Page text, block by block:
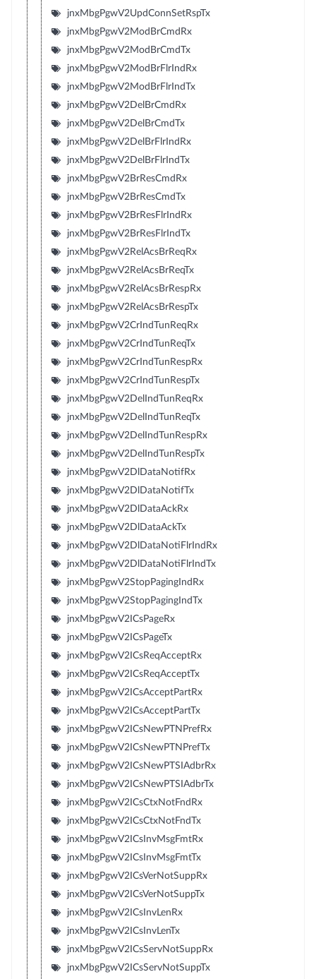
jnxMbgPgwV2UpdConnSetRspTx
jnxMbgPgwV2ModBrCmdRx
jnxMbgPgwV2ModBrCmdTx
jnxMbgPgwV2ModBrFlrIndRx
jnxMbgPgwV2ModBrFlrIndTx
jnxMbgPgwV2DelBrCmdRx
jnxMbgPgwV2DelBrCmdTx
jnxMbgPgwV2DelBrFlrIndRx
jnxMbgPgwV2DelBrFlrIndTx
jnxMbgPgwV2BrResCmdRx
jnxMbgPgwV2BrResCmdTx
jnxMbgPgwV2BrResFlrIndRx
jnxMbgPgwV2BrResFlrIndTx
jnxMbgPgwV2RelAcsBrReqRx
jnxMbgPgwV2RelAcsBrReqTx
jnxMbgPgwV2RelAcsBrRespRx
jnxMbgPgwV2RelAcsBrRespTx
jnxMbgPgwV2CrIndTunReqRx
jnxMbgPgwV2CrIndTunReqTx
jnxMbgPgwV2CrIndTunRespRx
jnxMbgPgwV2CrIndTunRespTx
jnxMbgPgwV2DelIndTunReqRx
jnxMbgPgwV2DelIndTunReqTx
jnxMbgPgwV2DelIndTunRespRx
jnxMbgPgwV2DelIndTunRespTx
jnxMbgPgwV2DlDataNotifRx
jnxMbgPgwV2DlDataNotifTx
jnxMbgPgwV2DlDataAckRx
jnxMbgPgwV2DlDataAckTx
jnxMbgPgwV2DlDataNotiFlrIndRx
jnxMbgPgwV2DlDataNotiFlrIndTx
jnxMbgPgwV2StopPagingIndRx
jnxMbgPgwV2StopPagingIndTx
jnxMbgPgwV2ICsPageRx
jnxMbgPgwV2ICsPageTx
jnxMbgPgwV2ICsReqAcceptRx
jnxMbgPgwV2ICsReqAcceptTx
jnxMbgPgwV2ICsAcceptPartRx
jnxMbgPgwV2ICsAcceptPartTx
jnxMbgPgwV2ICsNewPTNPrefRx
jnxMbgPgwV2ICsNewPTNPrefTx
jnxMbgPgwV2ICsNewPTSIAdbrRx
jnxMbgPgwV2ICsNewPTSIAdbrTx
jnxMbgPgwV2ICsCtxNotFndRx
jnxMbgPgwV2ICsCtxNotFndTx
jnxMbgPgwV2ICsInvMsgFmtRx
jnxMbgPgwV2ICsInvMsgFmtTx
jnxMbgPgwV2ICsVerNotSuppRx
jnxMbgPgwV2ICsVerNotSuppTx
jnxMbgPgwV2ICsInvLenRx
jnxMbgPgwV2ICsInvLenTx
jnxMbgPgwV2ICsServNotSuppRx
jnxMbgPgwV2ICsServNotSuppTx